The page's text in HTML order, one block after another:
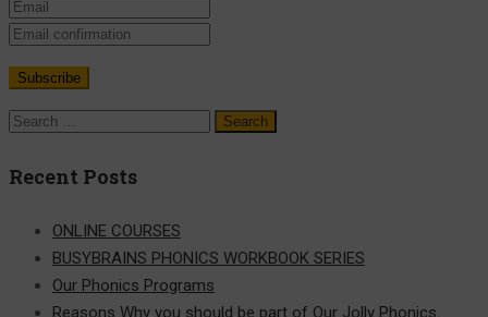
Search
Recent Posts
ONLINE COURSES
BUSYBRAINS PHONICS WORKBOOK SERIES
Our Phonics Programs
Reasons Why you should be part of Our Jolly Phonics